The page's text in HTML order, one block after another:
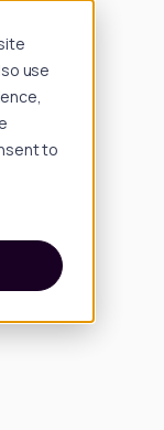
use
to